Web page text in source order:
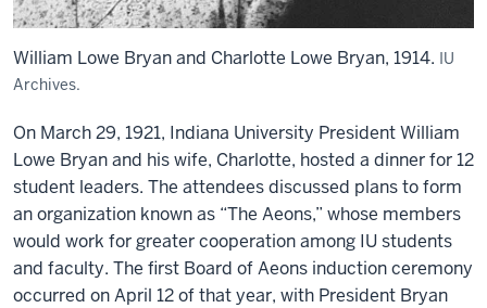
William Lowe Bryan and Charlotte Lowe Bryan, 1914. IU
Archives.
On March 29, 1921, Indiana University President William
Lowe Bryan and his wife, Charlotte, hosted a dinner for 12
student leaders. The attendees discussed plans to form
an organization known as “The Aeons,” whose members
would work for greater cooperation among IU students
and faculty. The first Board of Aeons induction ceremony
occurred on April 12 of that year, with President Bryan